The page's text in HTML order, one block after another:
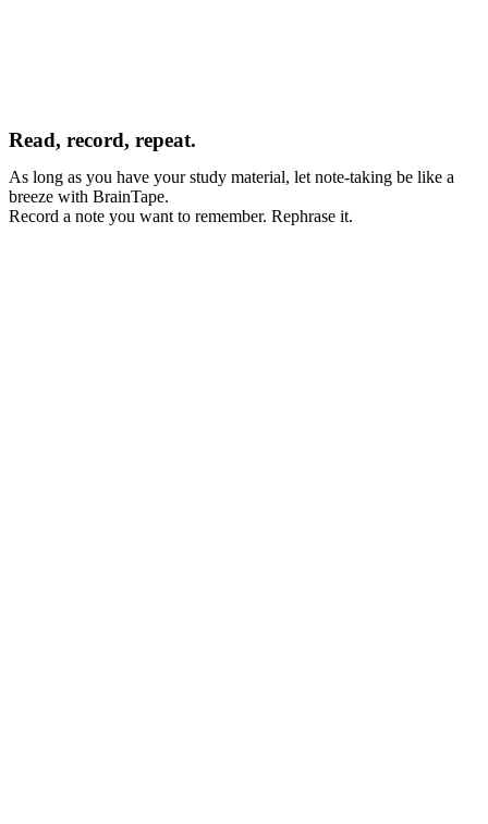
Read, record, repeat.
As long as you have your study material, let note-taking be like a
breeze with BrainTape.
Record a note you want to remember. Rephrase it.